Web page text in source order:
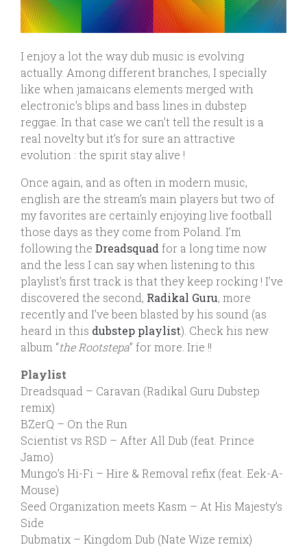
I enjoy a lot the way dub music is evolving
actually. Among different branches, I specially
like when jamaicans elements merged with
electronic’s blips and bass lines in dubstep
reggae. In that case we can’t tell the result is a
real novelty but it’s for sure an attractive
evolution : the spirit stay alive !
Once again, and as often in modern music,
english are the stream’s main players but two of
my favorites are certainly enjoying live football
those days as they come from Poland. I’m
following the Dreadsquad for a long time now
and the less I can say when listening to this
playlist’s first track is that they keep rocking ! I’ve
discovered the second, Radikal Guru, more
recently and I’ve been blasted by his sound (as
heard in this dubstep playlist). Check his new
album “the Rootstepa” for more. Irie !!
Playlist
Dreadsquad – Caravan (Radikal Guru Dubstep
remix)
BZerQ – On the Run
Scientist vs RSD – After All Dub (feat. Prince
Jamo)
Mungo’s Hi-Fi – Hire & Removal refix (feat. Eek-A-
Mouse)
Seed Organization meets Kasm – At His Majesty’s
Side
Dubmatix – Kingdom Dub (Nate Wize remix)